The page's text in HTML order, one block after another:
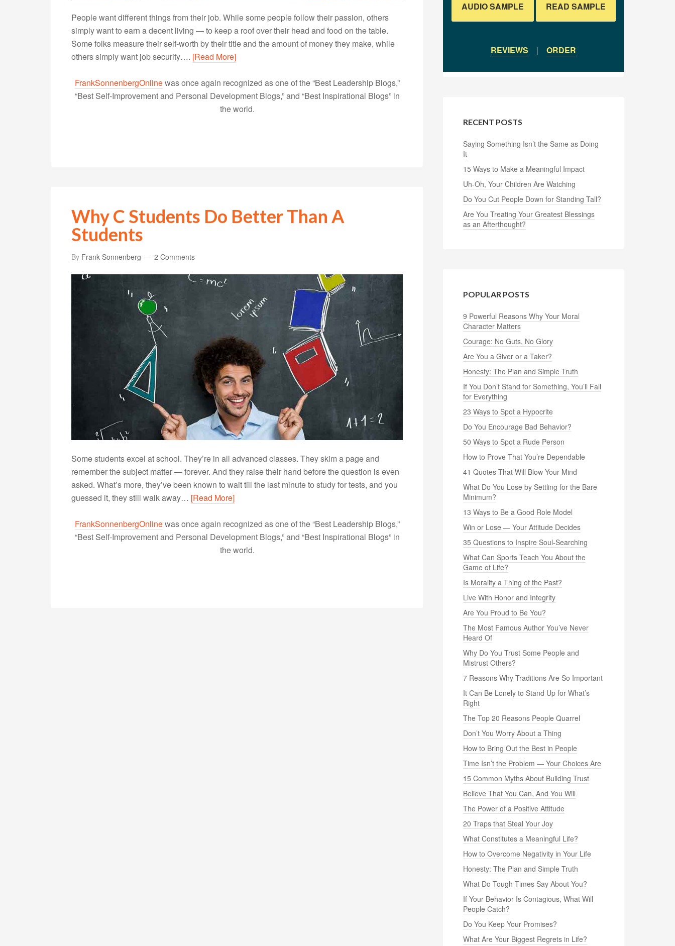
People want different things from their job. While some people follow their passion, others
simply want to earn a decent living — to keep a roof over their head and food on the table.
Some folks measure their self-worth by their title and the amount of money they make, while
others simply want job security…. [Read More]
FrankSonnenbergOnlinewas once again recognized as one of the “Best Leadership Blogs,”
“Best Self-Improvement and Personal Development Blogs,” and “Best Inspirational Blogs” in
the world.
Why C Students Do Better Than A
Students
By Frank Sonnenberg 2 Comments
Some students excel at school. They’re in all advanced classes. They skim a page and
remember the subject matter — forever. And they raise their hand before the question is even
asked. What’s more, they’ve been known to wait till the last minute to study for tests, and you
guessed it, they still walk away… [Read More]
FrankSonnenbergOnlinewas once again recognized as one of the “Best Leadership Blogs,”
“Best Self-Improvement and Personal Development Blogs,” and “Best Inspirational Blogs” in
the world.
AUDIO SAMPLE READ SAMPLE
REVIEWS | ORDER
RECENT POSTS
Saying Something Isn’t the Same as Doing
It
15 Ways to Make a Meaningful Impact
Uh-Oh, Your Children Are Watching
Do You Cut People Down for Standing Tall?
Are You Treating Your Greatest Blessings
as an Afterthought?
POPULAR POSTS
9 Powerful Reasons Why Your Moral
Character Matters
Courage: No Guts, No Glory
Are You a Giver or a Taker?
Honesty: The Plan and Simple Truth
If You Don’t Stand for Something, You’ll Fall
for Everything
23 Ways to Spot a Hypocrite
Do You Encourage Bad Behavior?
50 Ways to Spot a Rude Person
How to Prove That You’re Dependable
41 Quotes That Will Blow Your Mind
What Do You Lose by Settling for the Bare
Minimum?
13 Ways to Be a Good Role Model
Win or Lose — Your Attitude Decides
35 Questions to Inspire Soul-Searching
What Can Sports Teach You About the
Game of Life?
Is Morality a Thing of the Past?
Live With Honor and Integrity
Are You Proud to Be You?
The Most Famous Author You’ve Never
Heard Of
Why Do You Trust Some People and
Mistrust Others?
7 Reasons Why Traditions Are So Important
It Can Be Lonely to Stand Up for What’s
Right
The Top 20 Reasons People Quarrel
Don’t You Worry About a Thing
How to Bring Out the Best in People
Time Isn’t the Problem — Your Choices Are
15 Common Myths About Building Trust
Believe That You Can, And You Will
The Power of a Positive Attitude
20 Traps that Steal Your Joy
What Constitutes a Meaningful Life?
How to Overcome Negativity in Your Life
Honesty: The Plan and Simple Truth
What Do Tough Times Say About You?
If Your Behavior Is Contagious, What Will
People Catch?
Do You Keep Your Promises?
What Are Your Biggest Regrets in Life?